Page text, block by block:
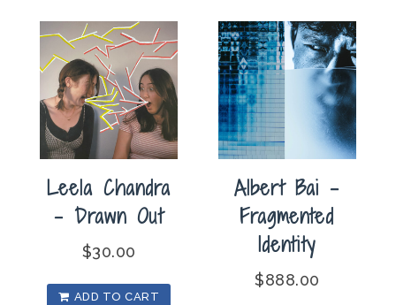
Leela Chandra
– Drawn Out
$30.00
ADD TO CART
Albert Bai –
Fragmented
Identity
$888.00